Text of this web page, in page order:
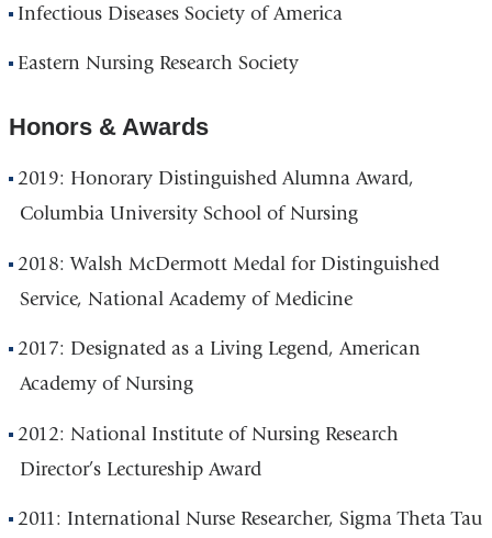
Infectious Diseases Society of America
Eastern Nursing Research Society
Honors & Awards
2019: Honorary Distinguished Alumna Award,
Columbia University School of Nursing
2018: Walsh McDermott Medal for Distinguished
Service, National Academy of Medicine
2017: Designated as a Living Legend, American
Academy of Nursing
2012: National Institute of Nursing Research
Director’s Lectureship Award
2011: International Nurse Researcher, Sigma Theta Tau